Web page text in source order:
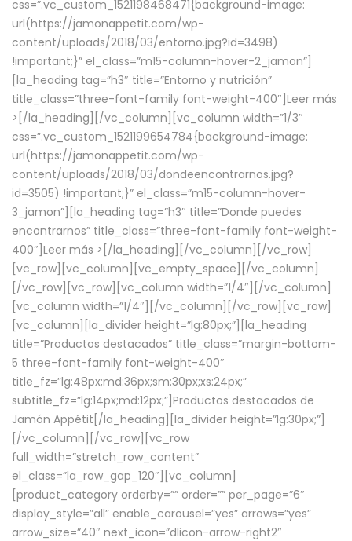
css=”.vc_custom_1521198468471{background-image:
url(https://jamonappetit.com/wp-
content/uploads/2018/03/entorno.jpg?id=3498)
!important;}” el_class=”m15-column-hover-2_jamon”]
[la_heading tag=”h3″ title=”Entorno y nutrición”
title_class=”three-font-family font-weight-400″] Leer más
> [/la_heading][/vc_column][vc_column width=”1/3″
css=”.vc_custom_1521199654784{background-image:
url(https://jamonappetit.com/wp-
content/uploads/2018/03/dondeencontrarnos.jpg?
id=3505) !important;}” el_class=”m15-column-hover-
3_jamon”][la_heading tag=”h3″ title=”Donde puedes
encontrarnos” title_class=”three-font-family font-weight-
400″] Leer más > [/la_heading][/vc_column][/vc_row]
[vc_row][vc_column][vc_empty_space][/vc_column]
[/vc_row][vc_row][vc_column width=”1/4″][/vc_column]
[vc_column width=”1/4″][/vc_column][/vc_row][vc_row]
[vc_column][la_divider height=”lg:80px;”][la_heading
title=”Productos destacados” title_class=”margin-bottom-
5 three-font-family font-weight-400″
title_fz=”lg:48px;md:36px;sm:30px;xs:24px;”
subtitle_fz=”lg:14px;md:12px;”]Productos destacados de
Jamón Appétit[/la_heading][la_divider height=”lg:30px;”]
[/vc_column][/vc_row][vc_row
full_width=”stretch_row_content”
el_class=”la_row_gap_120″][vc_column]
[product_category orderby=”” order=”” per_page=”6″
display_style=”all” enable_carousel=”yes” arrows=”yes”
arrow_size=”40″ next_icon=”dlicon-arrow-right2″